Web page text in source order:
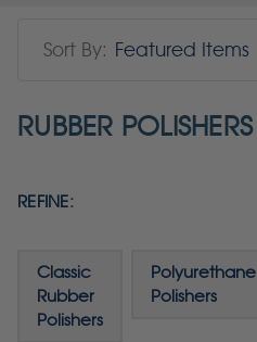
Sort By:
RUBBER POLISHERS
REFINE:
Classic
Rubber
Polishers
Polyurethane
Polishers